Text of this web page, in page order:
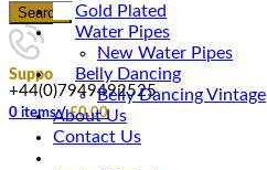
Search
Support
+44(0)7949492525
0 items / £0.00
Gold Plated
Water Pipes
New Water Pipes
Belly Dancing
Belly Dancing Vintage
About Us
Contact Us